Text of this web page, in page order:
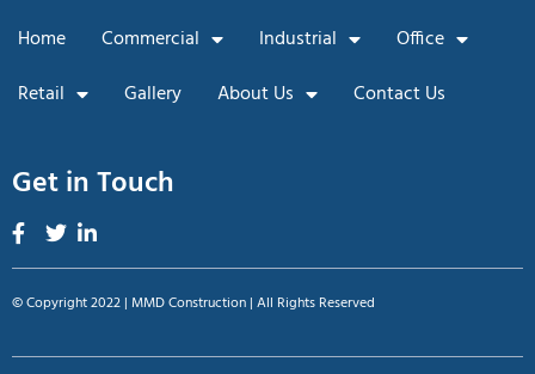
Home Commercial Industrial
Office
Retail
Gallery About Us Contact Us
Get in Touch
© Copyright 2022 | MMD Construction | All Rights Reserved